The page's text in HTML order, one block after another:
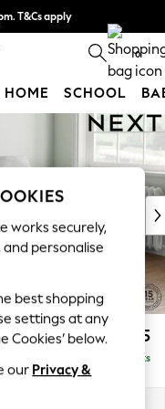
T&Cs apply
out more 0
HOME SCHOOL
£1,925
Delivered in 9 Weeks
works securely,
personalise
best shopping
settings at any
Cookies’ below.
our Privacy &